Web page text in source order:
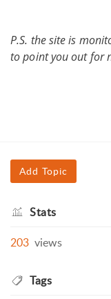
P.S. the site is
to point you out for
Add Topic
Stats
203 views
Tags